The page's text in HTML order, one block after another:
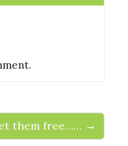
them free…… →